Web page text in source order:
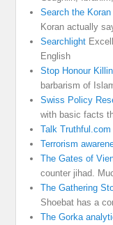
Search the Koran
Koran actually
Searchlight
English
Stop Honour
barbarism of
Swiss Policy
with basic facts
Talk Truthful.com
Terrorism
The Gates of
counter jihad.
The Gathering
Shoebat has a
The Gorka